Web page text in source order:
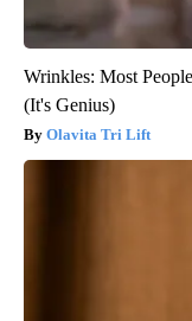
Wrinkles: Most
(It's Genius)
Olavita Tri Lift